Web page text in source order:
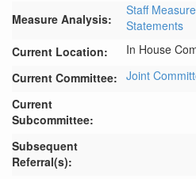
Measure Analysis:
Staff
Statements
Current Location:
In House
Current Committee: Joint
Current
Subcommittee:
Subsequent
Referral(s):